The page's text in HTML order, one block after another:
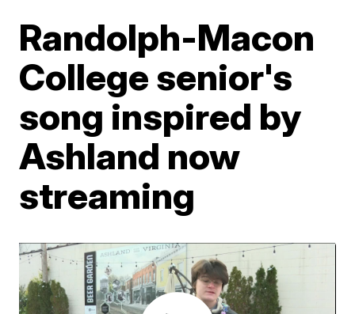
Randolph-Macon
College senior's
song inspired by
Ashland now
streaming